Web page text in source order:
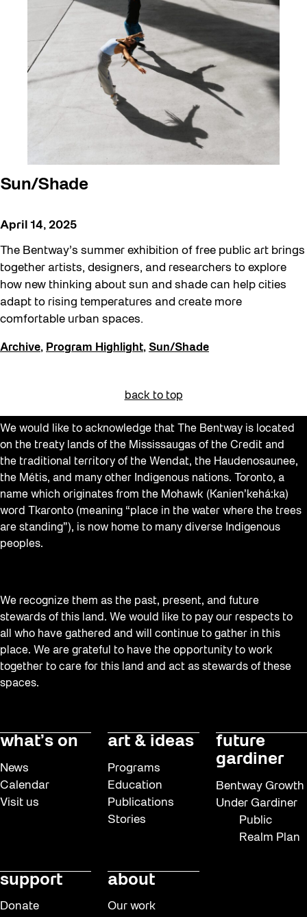
Sun/Shade
April 14, 2025
The Bentway’s summer exhibition of free public art brings
together artists, designers, and researchers to explore
how new thinking about sun and shade can help cities
adapt to rising temperatures and create more
comfortable urban spaces.
Archive, Program Highlight, Sun/Shade
back to top
We would like to acknowledge that The Bentway is located
on the treaty lands of the Mississaugas of the Credit and
the traditional territory of the Wendat, the Haudenosaunee,
the Métis, and many other Indigenous nations. Toronto, a
name which originates from the Mohawk (Kanien’kehá:ka)
word Tkaronto (meaning “place in the water where the trees
are standing”), is now home to many diverse Indigenous
peoples.
We recognize them as the past, present, and future
stewards of this land. We would like to pay our respects to
all who have gathered and will continue to gather in this
place. We are grateful to have the opportunity to work
together to care for this land and act as stewards of these
spaces.
what’s on
News
Calendar
Visit us
art & ideas
Programs
Education
Publications
Stories
future
gardiner
Bentway Growth
Under Gardiner
Public
Realm Plan
support
Donate
about
Our work